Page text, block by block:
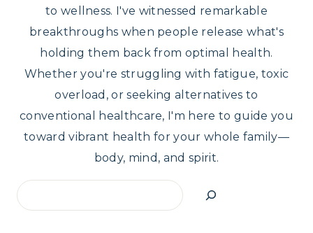
to wellness. I've witnessed remarkable
breakthroughs when people release what's
holding them back from optimal health.
Whether you're struggling with fatigue, toxic
overload, or seeking alternatives to
conventional healthcare, I'm here to guide you
toward vibrant health for your whole family—
body, mind, and spirit.
Search